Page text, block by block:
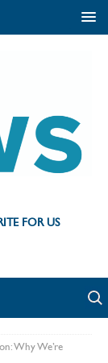
FOR US
Why We’re